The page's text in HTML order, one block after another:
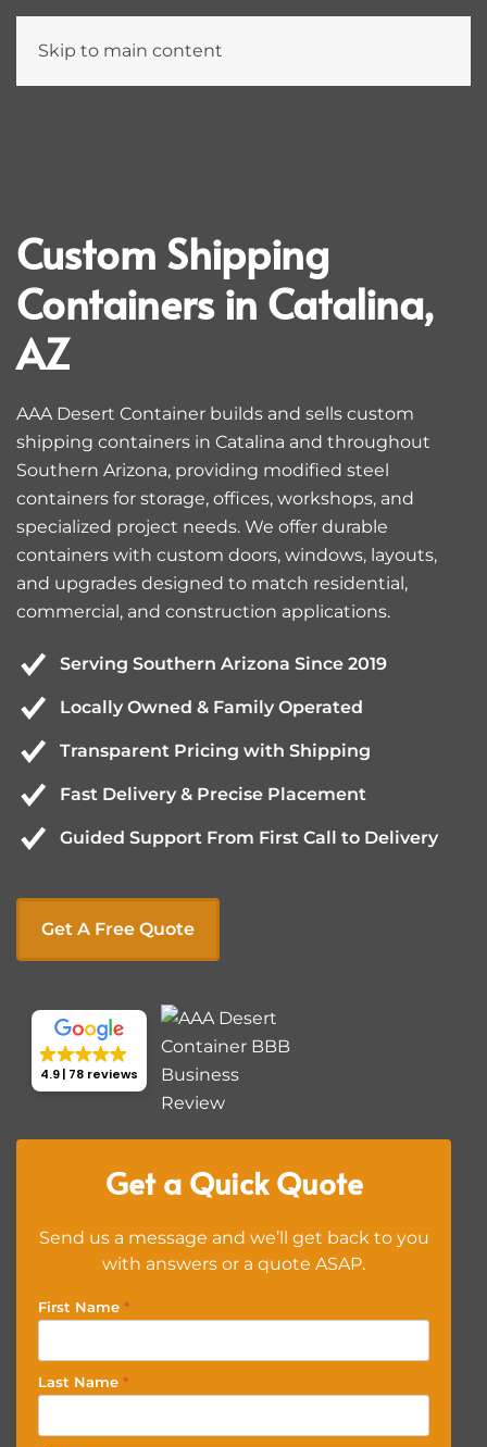
Skip to main content
Custom Shipping
Containers in Catalina,
AZ
AAA Desert Container builds and sells custom
shipping containers in Catalina and throughout
Southern Arizona, providing modified steel
containers for storage, offices, workshops, and
specialized project needs. We offer durable
containers with custom doors, windows, layouts,
and upgrades designed to match residential,
commercial, and construction applications.
Serving Southern Arizona Since 2019
Locally Owned & Family Operated
Transparent Pricing with Shipping
Fast Delivery & Precise Placement
Guided Support From First Call to Delivery
Get A Free Quote
4.9 78 reviews
Get a Quick Quote
Send us a message and we’ll get back to you
with answers or a quote ASAP.
First Name *
Last Name *